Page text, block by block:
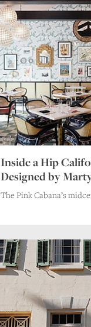
Inside a Hip
Designed by
The Pink Cabana’s